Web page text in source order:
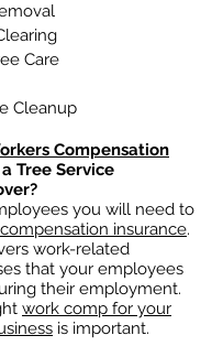
Care
Cleanup
Compensation
Tree Service
you will need to
insurance.
work-related
that your employees
their employment.
work comp for your
is important. ​